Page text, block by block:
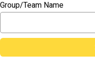
Group/Team Name